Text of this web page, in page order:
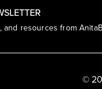
resources from
©